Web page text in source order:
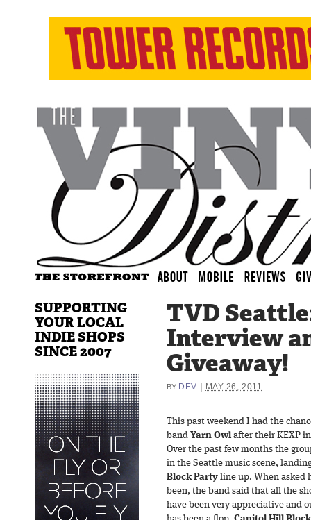
TVD
Interview
Giveaway!
BY DEV MAY 26, 2011
This past weekend I had the
band Yarn Owlafter their KEXP
Over the past few months the
in the Seattle music scene,
Block Party line up. When asked
been, the band said that all the
have been very appreciative and
SUPPORTING
YOUR LOCAL
INDIE SHOPS
SINCE 2007